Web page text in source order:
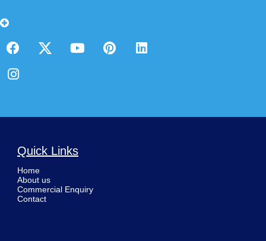
Quick Links
Home
About us
Commercial Enquiry
Contact